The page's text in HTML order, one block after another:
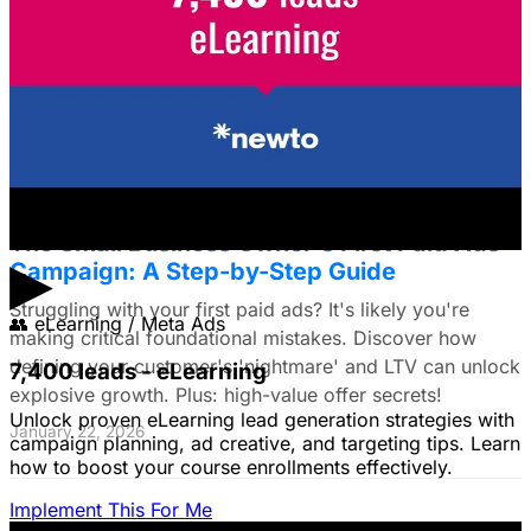
▶
👥 eLearning / Meta Ads
7,400 leads - eLearning
Unlock proven eLearning lead generation strategies with
campaign planning, ad creative, and targeting tips. Learn
how to boost your course enrollments effectively.
Implement This For Me
Struggling to choose between Google & Meta ads? E-
commerce brands, discover a data-driven framework
using LTV. Plus: Target search intent & ad creative tips!
Campaign: A Step-by-Step Guide
Struggling with your first paid ads? It's likely you're
making critical foundational mistakes. Discover how
defining your customer's 'nightmare' and LTV can unlock
explosive growth. Plus: high-value offer secrets!
January 22, 2026